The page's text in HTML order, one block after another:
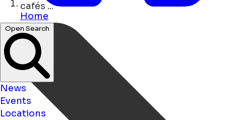
shops ...
Open Search
News
Events
Locations
Home